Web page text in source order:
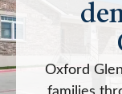
Oxford